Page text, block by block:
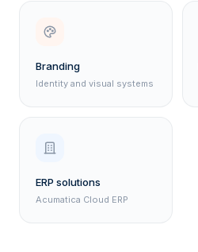
Branding
Identity and visual systems
ERP solutions
Acumatica Cloud ERP